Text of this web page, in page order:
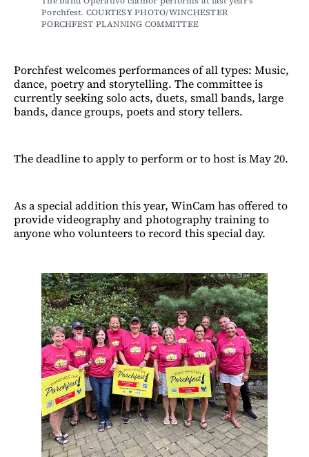
Porchfest. COURTESY PHOTO/WINCHESTER
PORCHFEST PLANNING COMMITTEE
Porchfest welcomes performances of all types: Music,
dance, poetry and storytelling. The committee is
currently seeking solo acts, duets, small bands, large
bands, dance groups, poets and story tellers.
The deadline to apply to perform or to host is May 20.
As a special addition this year, WinCam has offered to
provide videography and photography training to
anyone who volunteers to record this special day.